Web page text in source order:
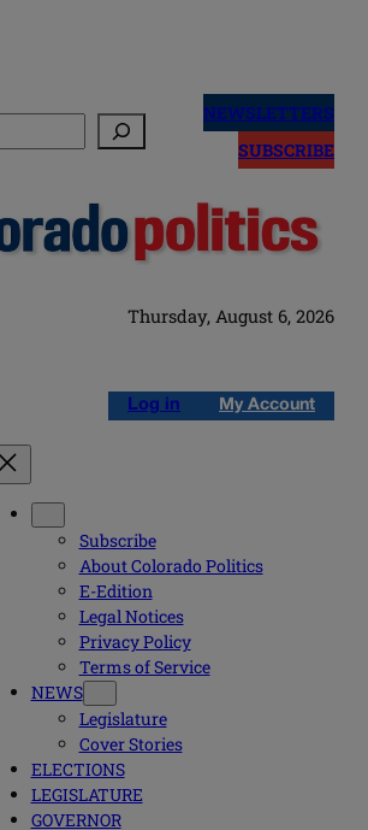
NEWSLETTERS
SUBSCRIBE
Thursday, August 6, 2026
Log in My Account
Subscribe
About Colorado Politics
E-Edition
Legal Notices
Privacy Policy
Terms of Service
NEWS
Legislature
Cover Stories
ELECTIONS
LEGISLATURE
GOVERNOR